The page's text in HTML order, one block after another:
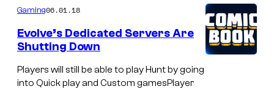
Gaming06.01.18
Evolve’s Dedicated Servers Are
Shutting Down
Players will still be able to play Hunt by going
into Quick play and Custom gamesPlayer